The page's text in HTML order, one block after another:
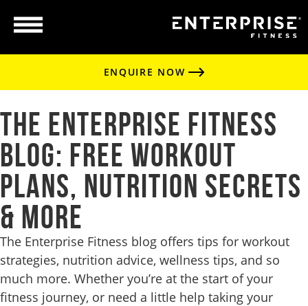
ENQUIRE NOW
The Enterprise Fitness
Blog: Free Workout
Plans, Nutrition Secrets
& More
The Enterprise Fitness blog offers tips for workout
strategies, nutrition advice, wellness tips, and so
much more. Whether you’re at the start of your
fitness journey, or need a little help taking your